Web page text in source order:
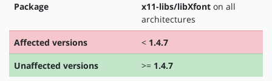
Package x11-libs/libXfont on all
architectures
Affected versions
< 1.4.7
Unaffected versions
>= 1.4.7